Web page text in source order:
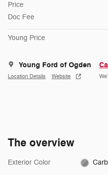
Price
Doc Fee
Young Price
Young Ford of Ogden
Location Details Website
The overview
Exterior Color